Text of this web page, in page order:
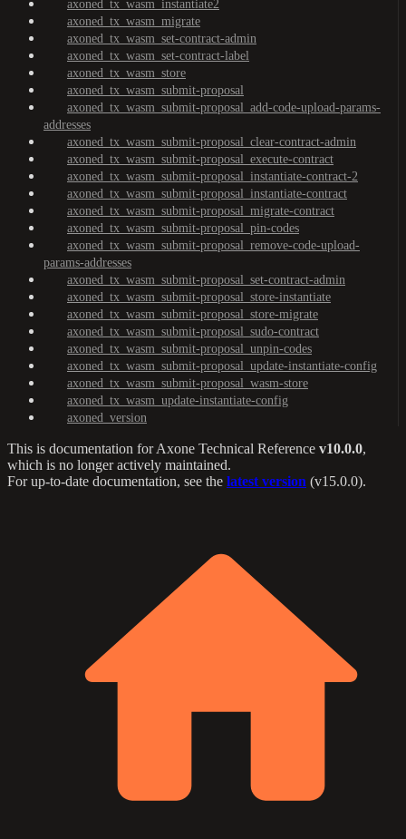
axoned_tx_wasm_instantiate2
axoned_tx_wasm_migrate
axoned_tx_wasm_set-contract-admin
axoned_tx_wasm_set-contract-label
axoned_tx_wasm_store
axoned_tx_wasm_submit-proposal
axoned_tx_wasm_submit-proposal_add-code-upload-params-
addresses
axoned_tx_wasm_submit-proposal_clear-contract-admin
axoned_tx_wasm_submit-proposal_execute-contract
axoned_tx_wasm_submit-proposal_instantiate-contract-2
axoned_tx_wasm_submit-proposal_instantiate-contract
axoned_tx_wasm_submit-proposal_migrate-contract
axoned_tx_wasm_submit-proposal_pin-codes
axoned_tx_wasm_submit-proposal_remove-code-upload-
params-addresses
axoned_tx_wasm_submit-proposal_set-contract-admin
axoned_tx_wasm_submit-proposal_store-instantiate
axoned_tx_wasm_submit-proposal_store-migrate
axoned_tx_wasm_submit-proposal_sudo-contract
axoned_tx_wasm_submit-proposal_unpin-codes
axoned_tx_wasm_submit-proposal_update-instantiate-config
axoned_tx_wasm_submit-proposal_wasm-store
axoned_tx_wasm_update-instantiate-config
axoned_version
This is documentation forAxone Technical Reference v10.0.0,
which is no longer actively maintained.
For up-to-date documentation, see the latest version (v15.0.0).